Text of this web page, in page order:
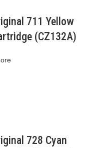
711 Yellow
(CZ132A)
728 Cyan